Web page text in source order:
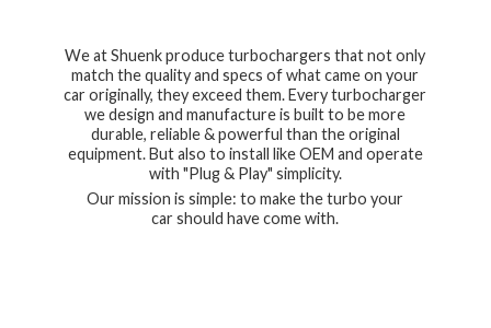
We at Shuenk produce turbochargers that not only
match the quality and specs of what came on your
car originally, they exceed them. Every turbocharger
we design and manufacture is built to be more
durable, reliable & powerful than the original
equipment. But also to install like OEM and operate
with "Plug & Play" simplicity.
Our mission is simple: to make the turbo your
car should havecome with.